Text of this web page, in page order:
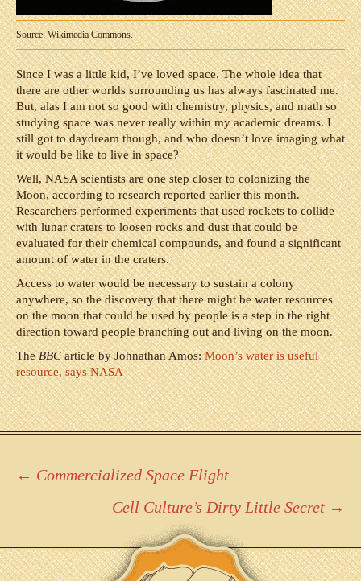
Source: Wikimedia Commons.
Since I was a little kid, I’ve loved space. The whole idea that
there are other worlds surrounding us has always fascinated me.
But, alas I am not so good with chemistry, physics, and math so
studying space was never really within my academic dreams. I
still got to daydream though, and who doesn’t love imaging what
it would be like to live in space?
Well, NASA scientists are one step closer to colonizing the
Moon, according to research reported earlier this month.
Researchers performed experiments that used rockets to collide
with lunar craters to loosen rocks and dust that could be
evaluated for their chemical compounds, and found a significant
amount of water in the craters.
Access to water would be necessary to sustain a colony
anywhere, so the discovery that there might be water resources
on the moon that could be used by people is a step in the right
direction toward people branching out and living on the moon.
TheBBCarticle by Johnathan Amos:Moon’s water is useful
resource, says NASA
Post
← Commercialized Space Flight
Cell Culture’s Dirty Little Secret →